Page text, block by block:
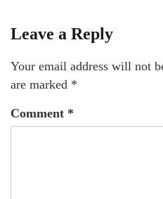
Leave a Reply
Your email address will not
are marked *
Comment *